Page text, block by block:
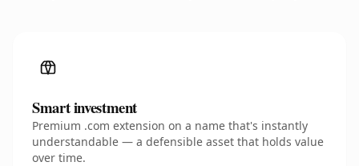
Smart investment
Premium .com extension on a name that's instantly
understandable — a defensible asset that holds value
over time.